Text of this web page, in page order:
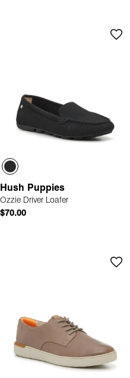
Hush Puppies
Ozzie Driver Loafer
$70.00